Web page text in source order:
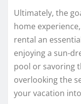
Ultimately, the
home
rental an
enjoying a sun-
pool or savoring
overlooking the
your vacation